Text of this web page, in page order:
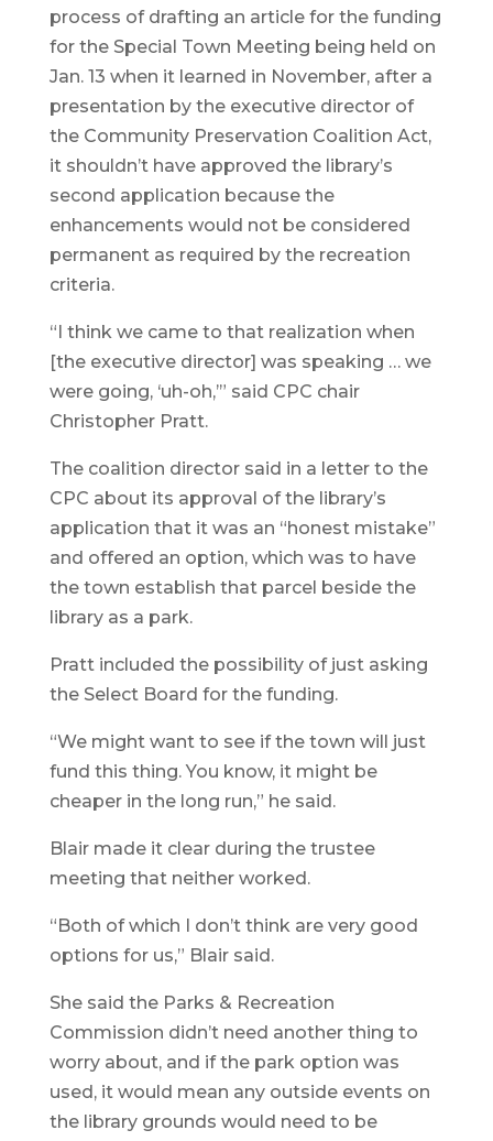
process of drafting an article for the funding
for the Special Town Meeting being held on
Jan. 13 when it learned in November, after a
presentation by the executive director of
the Community Preservation Coalition Act,
it shouldn’t have approved the library’s
second application because the
enhancements would not be considered
permanent as required by the recreation
criteria.
“I think we came to that realization when
[the executive director] was speaking … we
were going, ‘uh-oh,’” said CPC chair
Christopher Pratt.
The coalition director said in a letter to the
CPC about its approval of the library’s
application that it was an “honest mistake”
and offered an option, which was to have
the town establish that parcel beside the
library as a park.
Pratt included the possibility of just asking
the Select Board for the funding.
“We might want to see if the town will just
fund this thing. You know, it might be
cheaper in the long run,” he said.
Blair made it clear during the trustee
meeting that neither worked.
“Both of which I don’t think are very good
options for us,” Blair said.
She said the Parks & Recreation
Commission didn’t need another thing to
worry about, and if the park option was
used, it would mean any outside events on
the library grounds would need to be